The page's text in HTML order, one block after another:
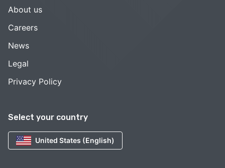
Select your country
United States (English)
About us
Careers
News
Legal
Privacy Policy